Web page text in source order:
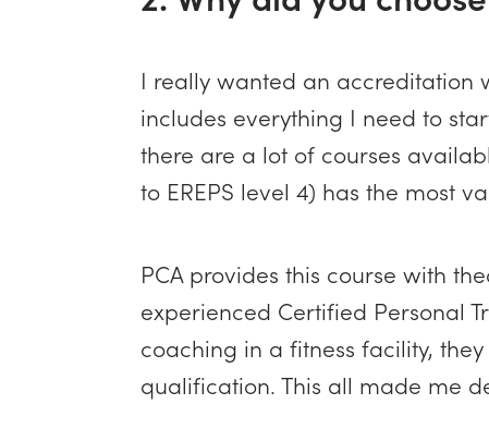
I really wanted an accreditation
includes everything I need to
there are a lot of courses
to EREPS level 4) has the most
PCA provides this course with
experienced Certified Personal
coaching in a fitness facility,
qualification. This all made me